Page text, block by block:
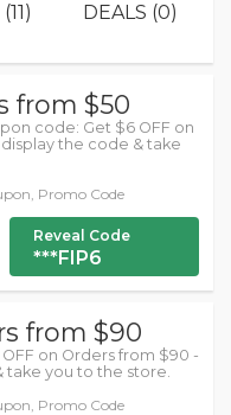
DEALS (0)
from $50
code: Get $6 OFF on
the code & take
Promo Code
Reveal Code
***FIP6
from $90
on Orders from $90 -
take you to the store.
Promo Code